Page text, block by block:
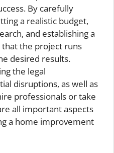
By carefully
a realistic budget,
and establishing a
the project runs
desired results.
the legal
disruptions, as well as
professionals or take
all important aspects
a home improvement